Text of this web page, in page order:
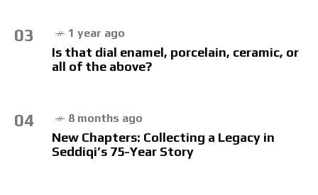
03 1 year ago
Is that dial enamel, porcelain, ceramic, or
all of the above?
04 8 months ago
New Chapters: Collecting a Legacy in
Seddiqi’s 75-Year Story